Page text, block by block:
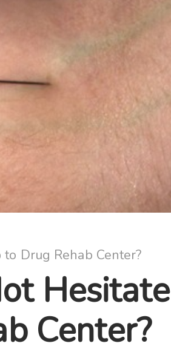
Drug Rehab Center?
Hesitate
Center?